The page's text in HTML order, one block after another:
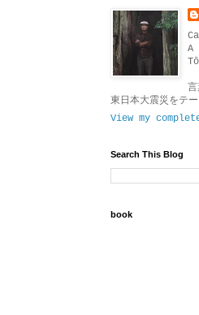
A
東日本大震災をテ
View my
Search This Blog
book